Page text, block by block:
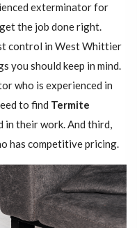
exterminator for
the job done right.
control in West Whittier
you should keep in mind.
who is experienced in
to find Termite
in their work. And third,
has competitive pricing.